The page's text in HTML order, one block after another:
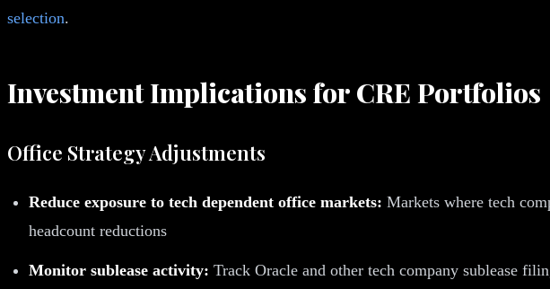
selection.
Investment Implications for CRE Portfolios
Office Strategy Adjustments
Reduce exposure to tech dependent office markets: Markets where tech
headcount reductions
Monitor sublease activity: Track Oracle and other tech company sublease